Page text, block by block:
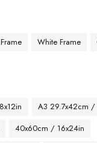
White Frame
8x12in
A3 29.7x42cm /
40x60cm / 16x24in